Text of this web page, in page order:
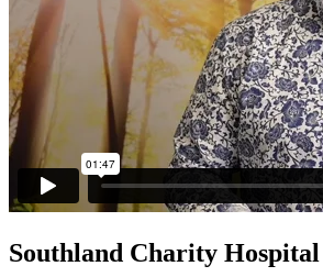
Southland Charity Hospital